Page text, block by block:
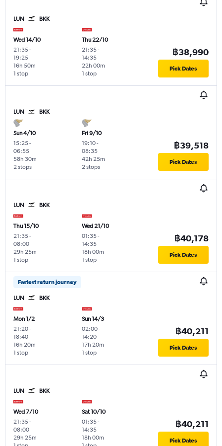
LUN BKK
Wed 14/10
21:35-
19:25
1 stop
16h 50m
Thu 22/10
21:35-
14:35
1 stop
22h 00m
฿38,990
Pick Dates
LUN BKK
Sun 4/10
15:25-
06:55
2 stops
58h 30m
Fri 9/10
19:10-
08:35
2 stops
42h 25m
฿39,518
Pick Dates
LUN BKK
Thu 15/10
21:35-
08:00
1 stop
29h 25m
Wed 21/10
01:35-
14:35
1 stop
18h 00m
฿40,178
Pick Dates
Fastest return journey
LUN BKK
Mon 1/2
21:20-
18:40
1 stop
16h 20m
Sun 14/3
02:00-
14:20
1 stop
17h 20m
฿40,211
Pick Dates
LUN BKK
Wed 7/10
21:35-
08:00
29h 25m
Sat 10/10
01:35-
14:35
18h 00m
฿40,211
Pick Dates